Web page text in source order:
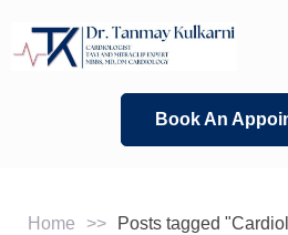
Book An
Home >> Posts tagged